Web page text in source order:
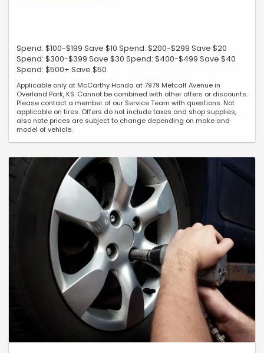
Spend: $100-$199 Save $10 Spend: $200-$299 Save $20
Spend: $300-$399 Save $30 Spend: $400-$499 Save $40
Spend: $500+ Save $50
Applicable only at McCarthy Honda at 7979 Metcalf Avenue in
Overland Park, KS. Cannot be combined with other offers or discounts.
Please contact a member of our Service Team with questions. Not
applicable on tires. Offers do not include taxes and shop supplies,
also note prices are subject to change depending on make and
model of vehicle.